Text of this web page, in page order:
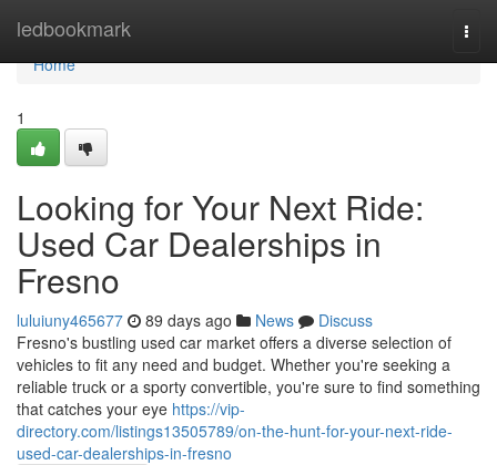
ledbookmark
Home
Home
1
Looking for Your Next Ride:
Used Car Dealerships in
Fresno
luluiuny465677 89 days ago News
Discuss
Fresno's bustling used car market offers a diverse selection of
vehicles to fit any need and budget. Whether you're seeking a
reliable truck or a sporty convertible, you're sure to find something
that catches your eye https://vip-
directory.com/listings13505789/on-the-hunt-for-your-next-ride-
used-car-dealerships-in-fresno